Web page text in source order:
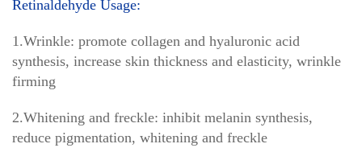
Retinaldehyde Usage:
1.Wrinkle: promote collagen and hyaluronic acid
synthesis, increase skin thickness and elasticity, wrinkle
firming
2.Whitening and freckle: inhibit melanin synthesis,
reduce pigmentation, whitening and freckle